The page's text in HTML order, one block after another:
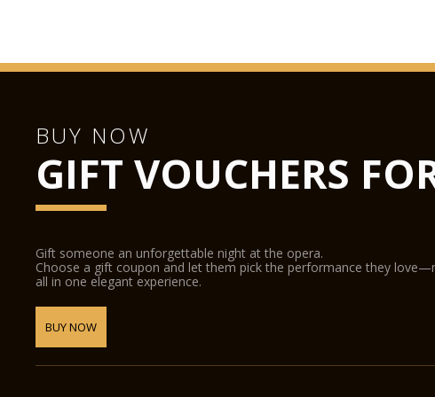
BUY NOW
GIFT VOUCHERS
Gift someone an unforgettable night at the opera.
Choose a gift coupon and let them pick the performance they
all in one elegant experience.
BUY NOW